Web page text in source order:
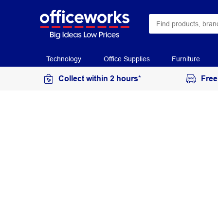
Technology Office Supplies Furniture
Collect within 2 hours*